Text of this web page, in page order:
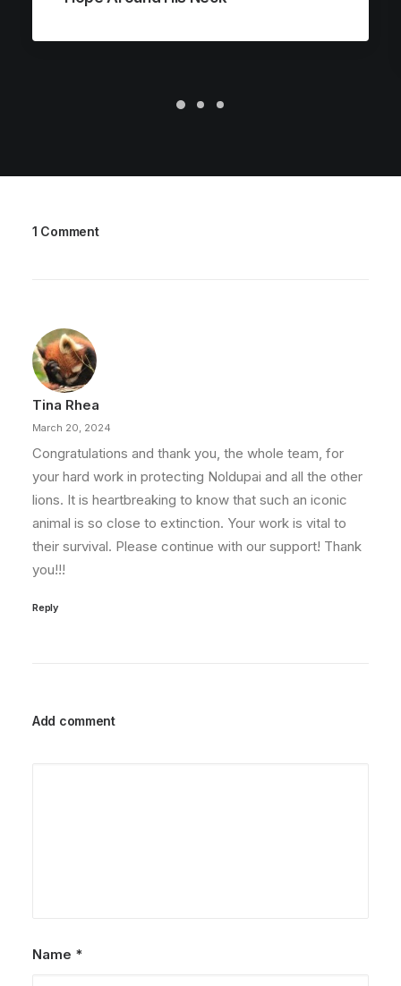
1 Comment
Tina Rhea
March 20, 2024
Congratulations and thank you, the whole team, for
your hard work in protecting Noldupai and all the other
lions. It is heartbreaking to know that such an iconic
animal is so close to extinction. Your work is vital to
their survival. Please continue with our support! Thank
you!!!
Reply
Add comment
Name *